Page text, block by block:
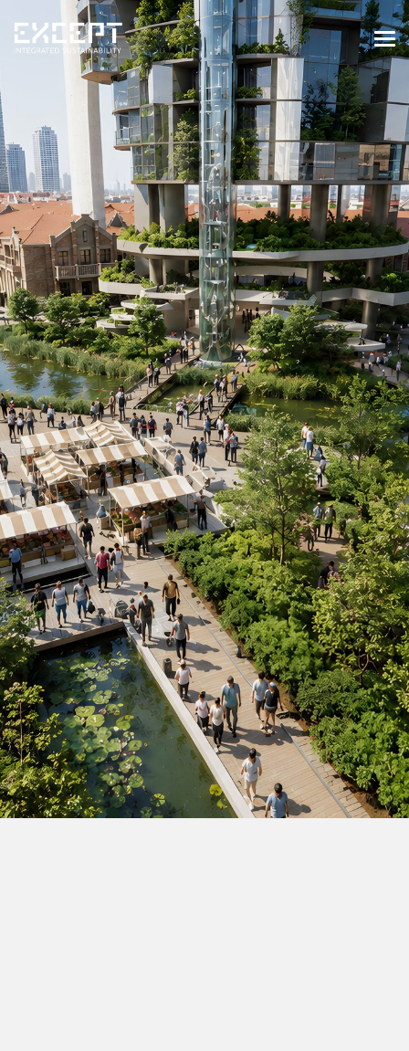
HOME
SERVICES
SERVICES OVERVIEW
BUILT & NATURAL ENVIRONMENT
ORGANIZATIONS & INDUSTRY
TRAINING & KNOWLEDGE
PROJECTS
KNOWLEDGE
ABOUT US
ABOUT US
OUR APPROACH
CAREERS
NEWS & EVENTS
OUR TEAM
CONTACT